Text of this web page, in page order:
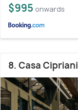
$995 onwards
8. Casa